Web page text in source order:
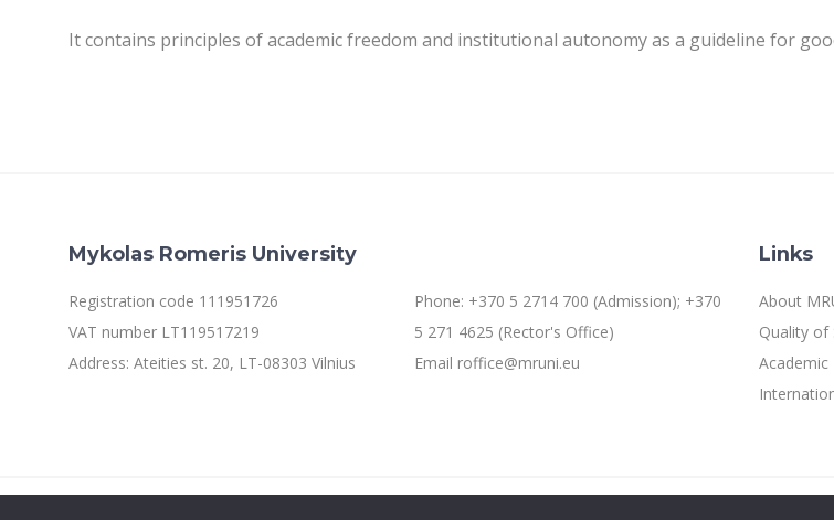
It contains principles of academic freedom and institutional autonomy as a guideline for
Mykolas Romeris University
Registration code 111951726
VAT number LT119517219
Address: Ateities st. 20, LT-08303 Vilnius
Phone: +370 5 2714 700 (Admission); +370
5 271 4625 (Rector's Office)
Email roffice@mruni.eu
Links
About
Quality of